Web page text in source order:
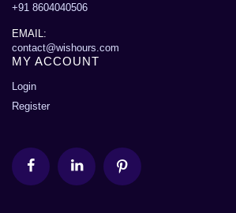
+91 8604040506
EMAIL:
contact@wishours.com
MY ACCOUNT
Login
Register